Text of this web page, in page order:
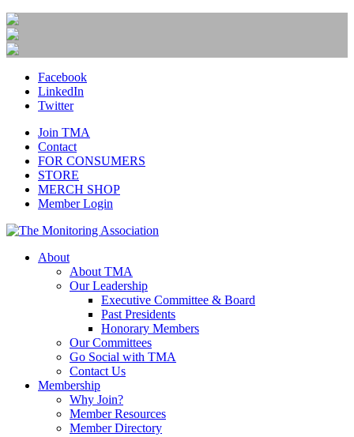
Facebook
LinkedIn
Twitter
Join TMA
Contact
FOR CONSUMERS
STORE
MERCH SHOP
Member Login
About
About TMA
Our Leadership
Executive Committee & Board
Past Presidents
Honorary Members
Our Committees
Go Social with TMA
Contact Us
Membership
Why Join?
Member Resources
Member Directory